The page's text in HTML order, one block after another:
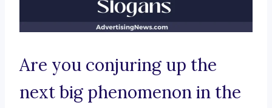
Are you conjuring up the
next big phenomenon in the